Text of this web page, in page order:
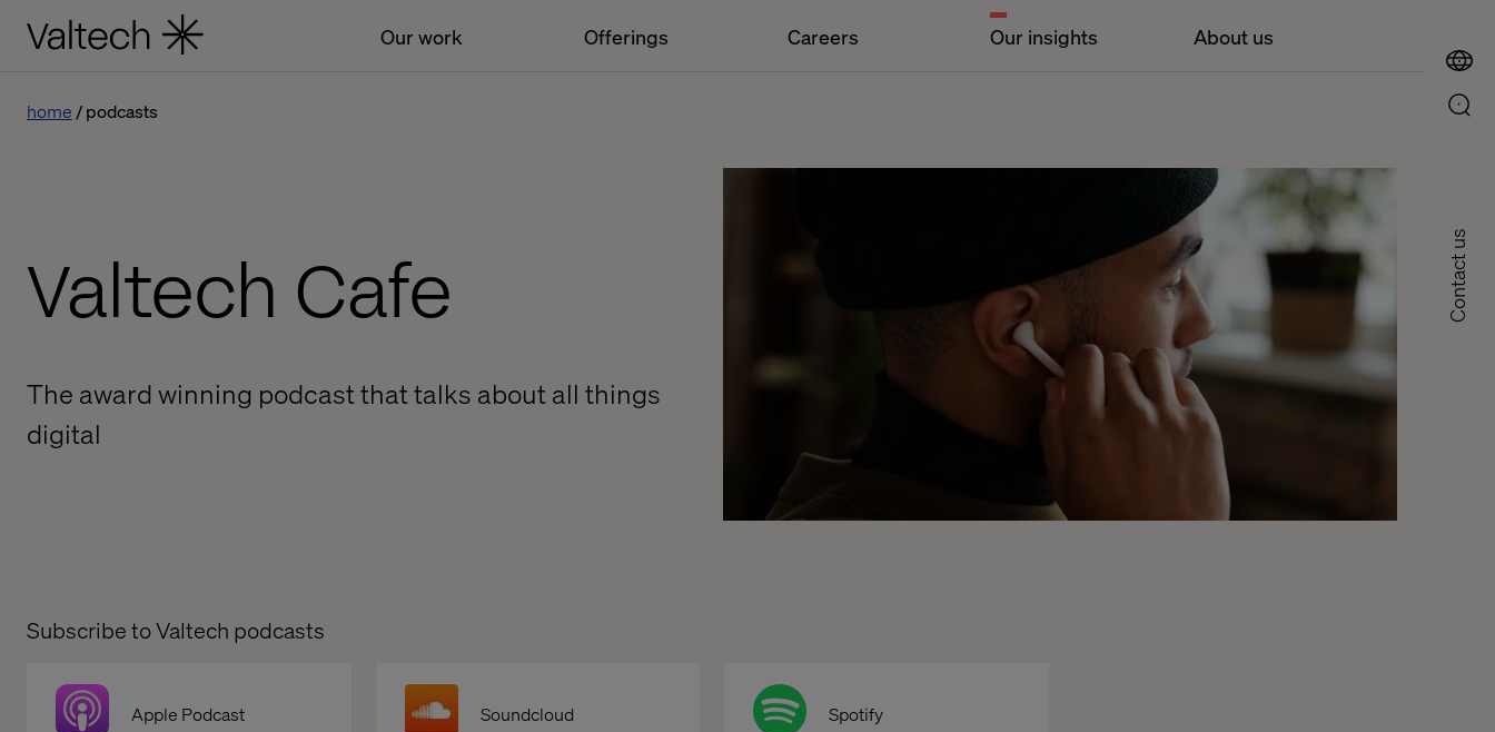
Our work Offerings Careers Our insights About us
Contact us
home podcasts
Valtech Cafe
The award winning podcast that talks about all things
digital
Subscribe to Valtech podcasts
Apple Podcast Soundcloud Spotify